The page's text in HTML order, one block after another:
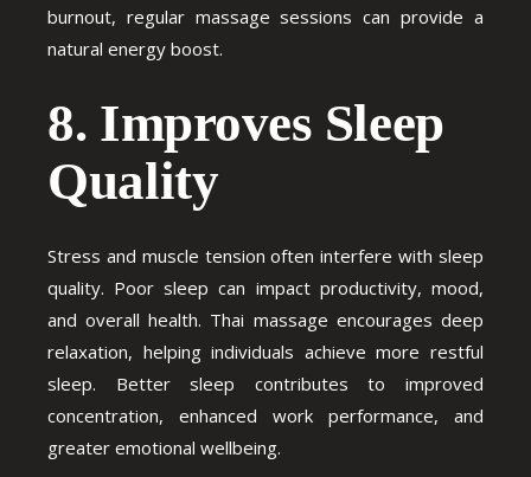
burnout, regular massage sessions can provide a
natural energy boost.
8. Improves Sleep
Quality
Stress and muscle tension often interfere with sleep
quality. Poor sleep can impact productivity, mood,
and overall health. Thai massage encourages deep
relaxation, helping individuals achieve more restful
sleep. Better sleep contributes to improved
concentration, enhanced work performance, and
greater emotional wellbeing.